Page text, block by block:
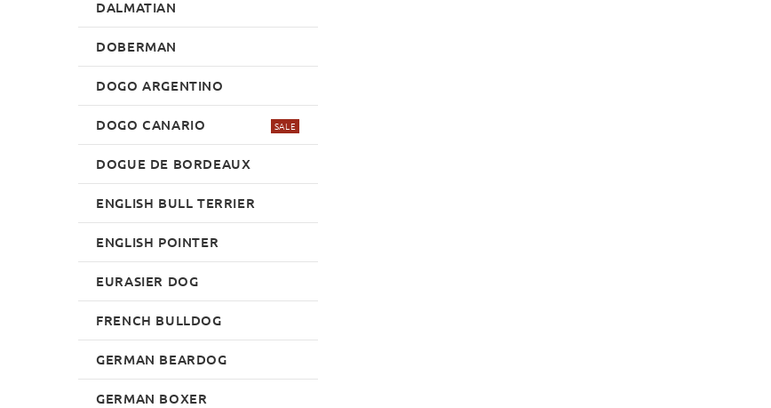
DALMATIAN
DOBERMAN
DOGO ARGENTINO
DOGO CANARIO SALE
DOGUE DE BORDEAUX
ENGLISH BULL TERRIER
ENGLISH POINTER
EURASIER DOG
FRENCH BULLDOG
GERMAN BEARDOG
GERMAN BOXER